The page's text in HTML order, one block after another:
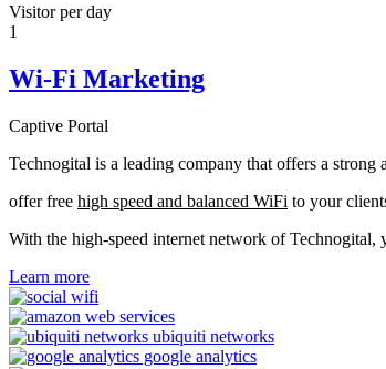
Visitor per day
1
Wi-Fi Marketing
Captive Portal
Technogital is a leading company that offers a
offer free high speed and balanced WiFi to your
With the high-speed internet network of
Learn more